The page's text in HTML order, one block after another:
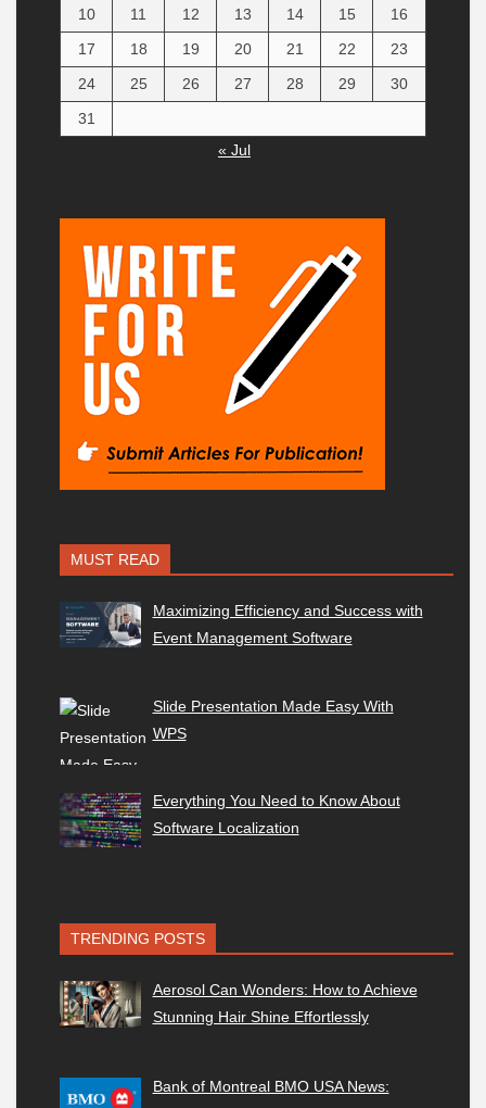
10
11 12 13 14 15
16
17
18 19 20 21 22
23
24
25 26 27 28 29
30
31
« Jul
MUST READ
Maximizing Efficiency and Success with
Event Management Software
Slide Presentation Made Easy With
WPS
Everything You Need to Know About
Software Localization
TRENDING POSTS
Aerosol Can Wonders: How to Achieve
Stunning Hair Shine Effortlessly
Bank of Montreal BMO USA News: